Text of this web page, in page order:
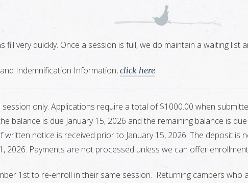
fill very quickly. Once a session is full, we do maintain a waiting
Indemnification Information, click here.
only. Applications require a total of $1000.00 when
balance is due January 15, 2026 and the remaining balance is
notice is received prior to January 15, 2026. The deposit is
2026. Payments are not processed unless we can offer
1st to re-enroll in their same session. Returning campers who